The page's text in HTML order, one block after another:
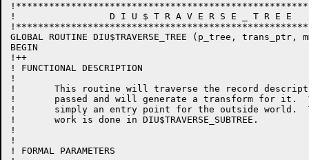
!                 D I U $ T R A V E R S E _ T R E E
GLOBAL ROUTINE DIU$TRAVERSE_TREE (p_tree,
BEGIN
!++
! FUNCTIONAL DESCRIPTION
!
!	This routine will traverse the record description tree
!       passed and will generate a transform for it.
!	simply an entry point for the outside world.  The real
!	work is done in DIU$TRAVERSE_SUBTREE.
!
!
! FORMAL PARAMETERS